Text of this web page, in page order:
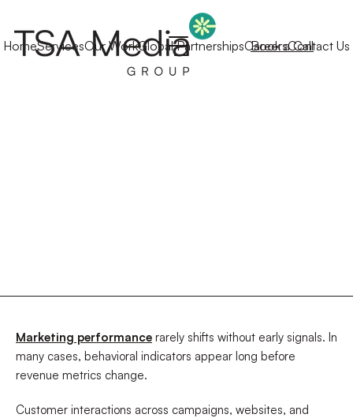
HomeServicesOur WorkGlobal PartnershipsCareersContact Us
Book a Call
Marketing performance rarely shifts without early signals. In
many cases, behavioral indicators appear long before
revenue metrics change.
Customer interactions across campaigns, websites, and